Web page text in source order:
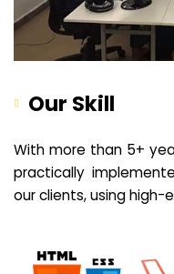
Our Skill
With more than 5+
practically
our clients, using high-